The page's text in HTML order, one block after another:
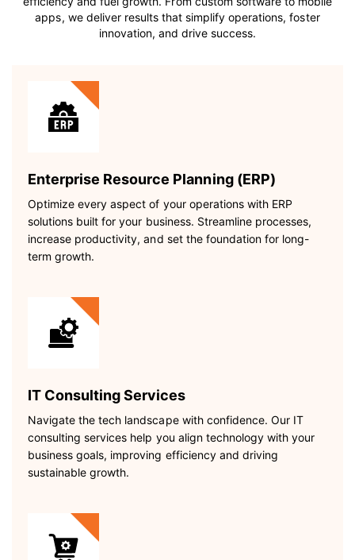
apps, we deliver results that simplify operations, foster
innovation, and drive success.
Enterprise Resource Planning (ERP)
Optimize every aspect of your operations with ERP
solutions built for your business. Streamline processes,
increase productivity, and set the foundation for long-
term growth.
IT Consulting Services
Navigate the tech landscape with confidence. Our IT
consulting services help you align technology with your
business goals, improving efficiency and driving
sustainable growth.